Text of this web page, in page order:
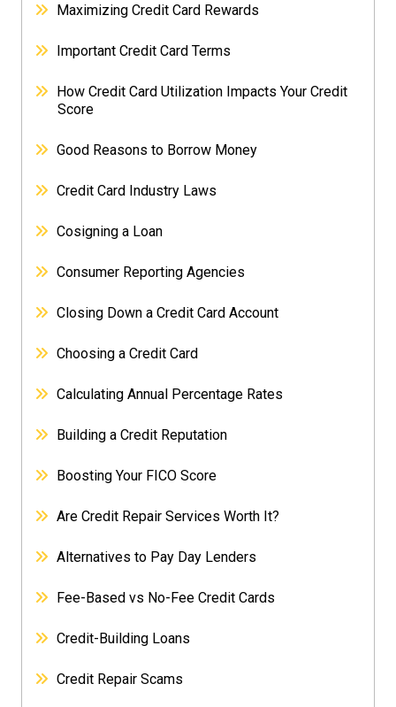
Maximizing Credit Card Rewards
Important Credit Card Terms
How Credit Card Utilization Impacts Your Credit
Score
Good Reasons to Borrow Money
Credit Card Industry Laws
Cosigning a Loan
Consumer Reporting Agencies
Closing Down a Credit Card Account
Choosing a Credit Card
Calculating Annual Percentage Rates
Building a Credit Reputation
Boosting Your FICO Score
Are Credit Repair Services Worth It?
Alternatives to Pay Day Lenders
Fee-Based vs No-Fee Credit Cards
Credit-Building Loans
Credit Repair Scams